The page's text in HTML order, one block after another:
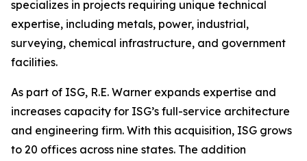
specializes in projects requiring unique technical
expertise, including metals, power, industrial,
surveying, chemical infrastructure, and government
facilities.
As part of ISG, R.E. Warner expands expertise and
increases capacity for ISG’s full-service architecture
and engineering firm. With this acquisition, ISG grows
to 20 offices across nine states. The addition